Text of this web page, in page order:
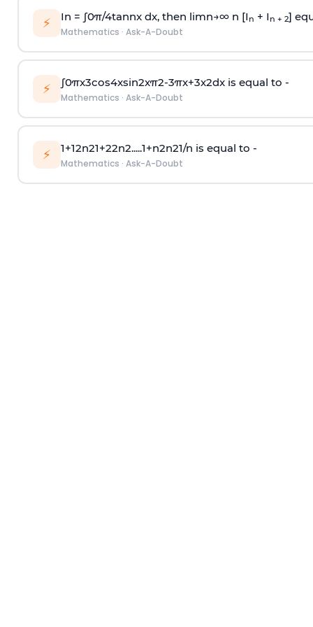
⚡ In = ∫0π/4tannx dx, then limn→∞n [I n + I n + 2]
Mathematics · Ask-A-Doubt
⚡ ∫0πx3cos4xsin2xπ2-3πx+3x2dx is equal to -
Mathematics · Ask-A-Doubt
⚡ 1+12n21+22n2.....1+n2n21/n is equal to -
Mathematics · Ask-A-Doubt